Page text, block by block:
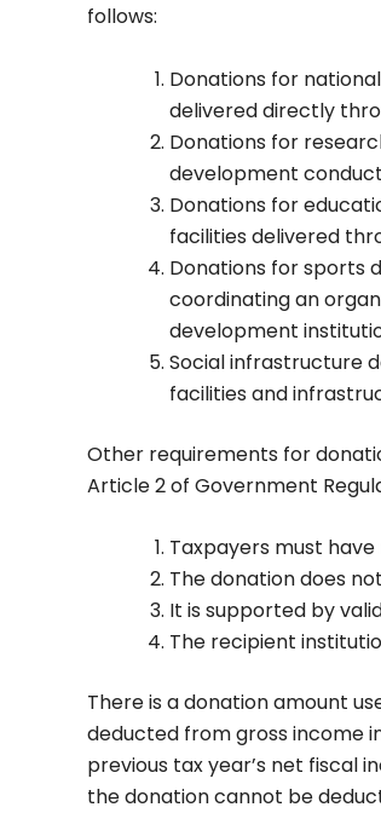
follows:
Donations for
delivered directly
Donations for
development
Donations for
facilities delivered
Donations for sports
coordinating an
development
Social infrastructure
facilities and
Other requirements for
Article 2 of Government
Taxpayers must
The donation does
It is supported by
The recipient
There is a donation amount
deducted from gross income
previous tax year’s net fiscal
the donation cannot be